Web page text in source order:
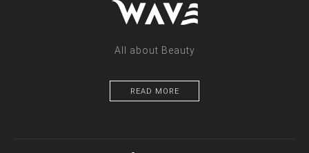
All about Beauty
READ MORE